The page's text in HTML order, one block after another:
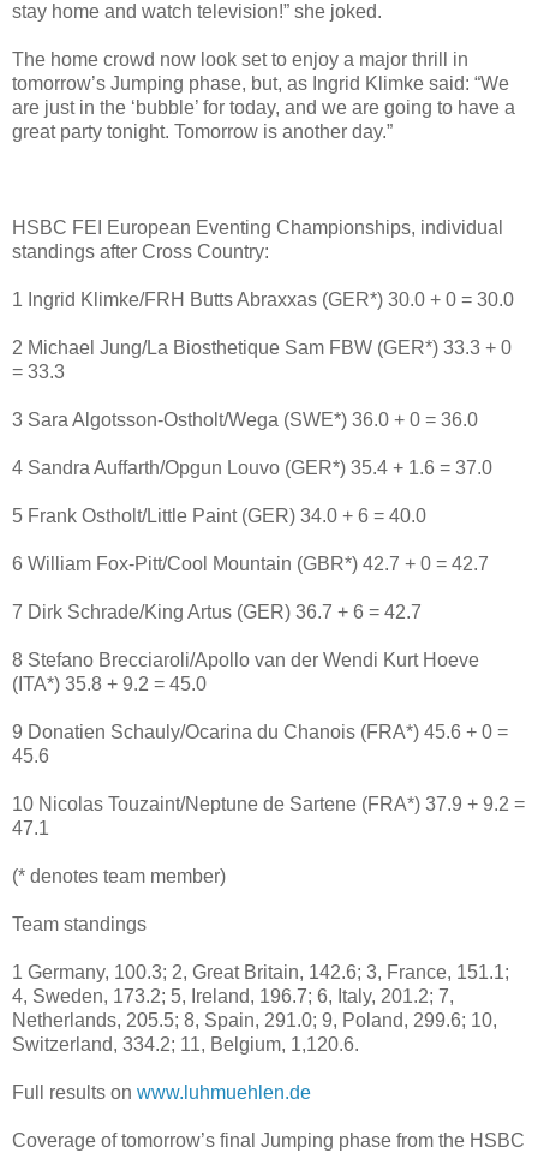
stay home and watch television!” she joked.
The home crowd now look set to enjoy a major thrill in
tomorrow’s Jumping phase, but, as Ingrid Klimke said: “We
are just in the ‘bubble’ for today, and we are going to have a
great party tonight. Tomorrow is another day.”
HSBC FEI European Eventing Championships, individual
standings after Cross Country:
1 Ingrid Klimke/FRH Butts Abraxxas (GER*) 30.0 + 0 = 30.0
2 Michael Jung/La Biosthetique Sam FBW (GER*) 33.3 + 0
= 33.3
3 Sara Algotsson-Ostholt/Wega (SWE*) 36.0 + 0 = 36.0
4 Sandra Auffarth/Opgun Louvo (GER*) 35.4 + 1.6 = 37.0
5 Frank Ostholt/Little Paint (GER) 34.0 + 6 = 40.0
6 William Fox-Pitt/Cool Mountain (GBR*) 42.7 + 0 = 42.7
7 Dirk Schrade/King Artus (GER) 36.7 + 6 = 42.7
8 Stefano Brecciaroli/Apollo van der Wendi Kurt Hoeve
(ITA*) 35.8 + 9.2 = 45.0
9 Donatien Schauly/Ocarina du Chanois (FRA*) 45.6 + 0 =
45.6
10 Nicolas Touzaint/Neptune de Sartene (FRA*) 37.9 + 9.2 =
47.1
(* denotes team member)
Team standings
1 Germany, 100.3; 2, Great Britain, 142.6; 3, France, 151.1;
4, Sweden, 173.2; 5, Ireland, 196.7; 6, Italy, 201.2; 7,
Netherlands, 205.5; 8, Spain, 291.0; 9, Poland, 299.6; 10,
Switzerland, 334.2; 11, Belgium, 1,120.6.
Full results on www.luhmuehlen.de
Coverage of tomorrow’s final Jumping phase from the HSBC